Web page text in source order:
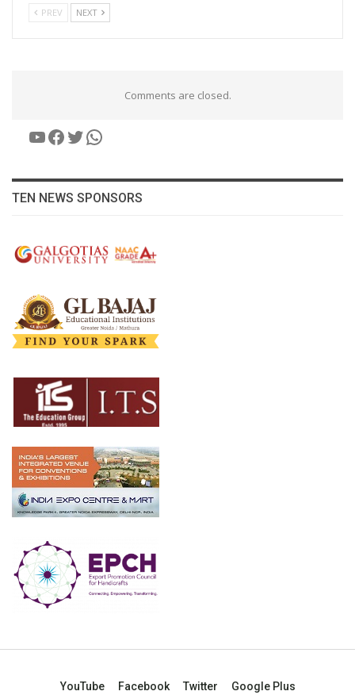
PREV NEXT
Comments are closed.
YouTube
Facebook
Twitter
WhatsApp
TEN NEWS SPONSORS
YouTube Facebook Twitter Google Plus